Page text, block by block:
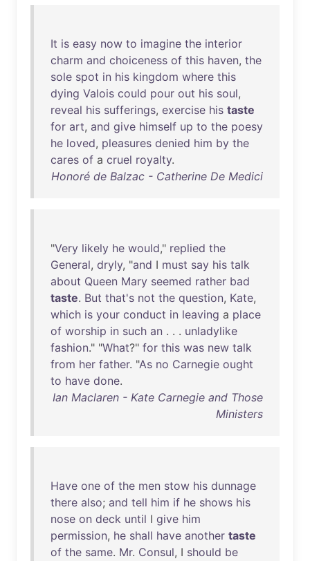
It is easy now to imagine the interior
charm and choiceness of this haven, the
sole spot in his kingdom where this
dying Valois could pour out his soul,
reveal his sufferings, exercise his taste
for art, and give himself up to the poesy
he loved, pleasures denied him by the
cares of a cruel royalty.
Honoré de Balzac - Catherine De Medici
"Very likely he would," replied the
General, dryly, "and I must say his talk
about Queen Mary seemed rather bad
taste. But that's not the question, Kate,
which is your conduct in leaving a place
of worship in such an . . . unladylike
fashion." "What?" for this was new talk
from her father. "As no Carnegie ought
to have done.
Ian Maclaren - Kate Carnegie and Those
Ministers
Have one of the men stow his dunnage
there also; and tell him if he shows his
nose on deck until I give him
permission, he shall have another taste
of the same. Mr. Consul, I should be